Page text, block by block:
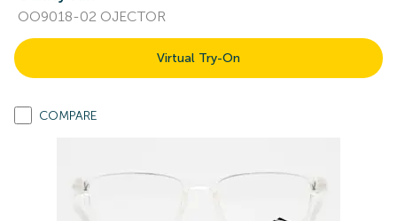
OO9018-02 OJECTOR
Virtual Try-On
COMPARE